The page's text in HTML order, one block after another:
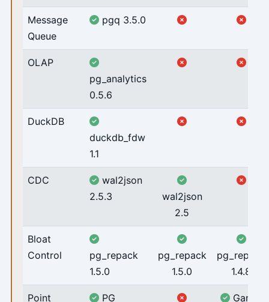
Message
Queue
pgq 3.5.0
OLAP
pg_analytics
0.5.6
DuckDB
duckdb_fdw
1.1
CDC
wal2json
2.5.3
wal2json
2.5
Bloat
Control
pg_repack
1.5.0
pg_repack
1.5.0
pg_repack
1.4.8
Point PG Ganos